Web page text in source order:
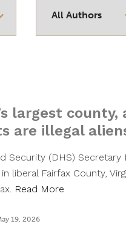
largest
are illegal
Security (DHS) Secretary
liberal Fairfax County,
Read More
19, 2026